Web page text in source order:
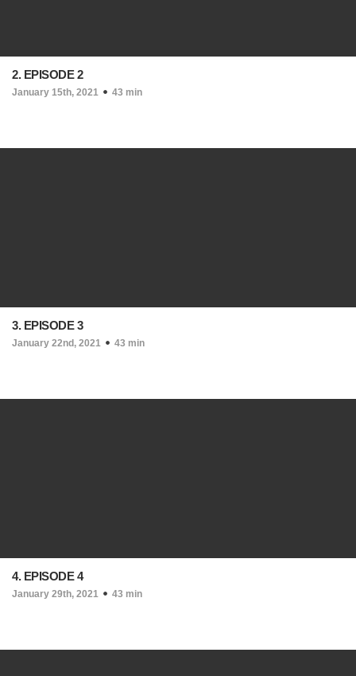
2. EPISODE 2
January 15th, 2021 43 min
3. EPISODE 3
January 22nd, 2021 43 min
4. EPISODE 4
January 29th, 2021 43 min